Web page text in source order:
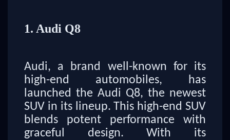
1. Audi Q8
Audi, a brand well-known for its
high-end automobiles, has
launched the Audi Q8, the newest
SUV in its lineup. This high-end SUV
blends potent performance with
graceful design. With its